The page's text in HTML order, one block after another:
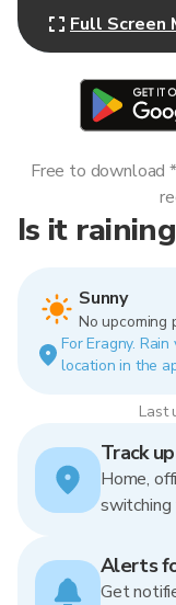
Full Screen
Is it
Sunny
No upcoming
For Eragny.
location in the
Last
Free to download
Track
Home,
switching
Alerts
Get